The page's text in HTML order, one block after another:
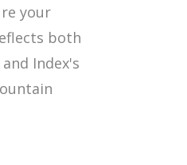
your
both
Index's